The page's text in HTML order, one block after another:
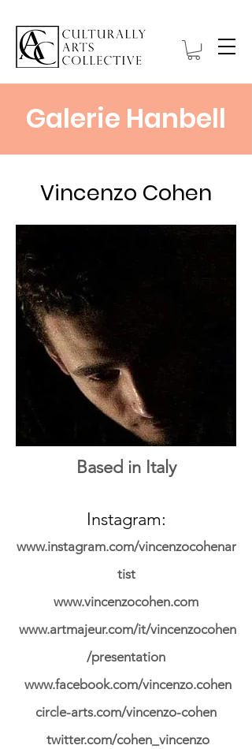
Galerie Hanbell
Vincenzo Cohen
Based in Italy
Instagram:
www.instagram.com/vincenzocohenar
tist
www.vincenzocohen.com
www.artmajeur.com/it/vincenzocohen
/presentation
www.facebook.com/vincenzo.cohen
circle-arts.com/vincenzo-cohen
twitter.com/cohen_vincenzo